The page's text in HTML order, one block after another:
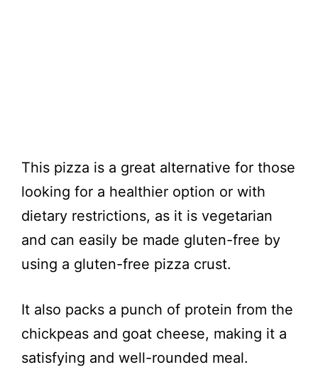
This pizza is a great alternative for those
looking for a healthier option or with
dietary restrictions, as it is vegetarian
and can easily be made gluten-free by
using a gluten-free pizza crust.
It also packs a punch of protein from the
chickpeas and goat cheese, making it a
satisfying and well-rounded meal.